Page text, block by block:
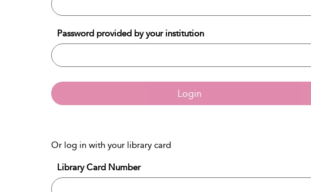
Password provided by your institution
Login
Or log in with your library card
Library Card Number